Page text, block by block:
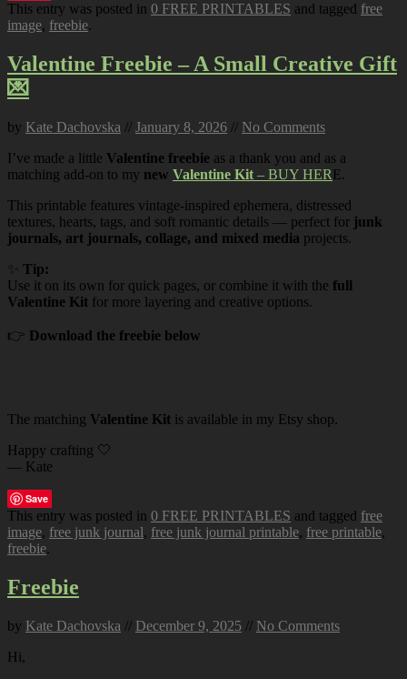
This entry was posted in 0 FREE PRINTABLES and tagged free
image, freebie.
Valentine Freebie – A Small Creative Gift
💌
by Kate Dachovska // January 8, 2026 // No Comments
I’ve made a little Valentine freebie as a thank you and as a
matching add-on to my new Valentine Kit – BUY HERE.
This printable features vintage-inspired ephemera, distressed
textures, hearts, tags, and soft romantic details — perfect for junk
journals, art journals, collage, and mixed media projects.
Tip:
Use it on its own for quick pages, or combine it with the full
Valentine Kit for more layering and creative options.
👉 Download the freebie below
The matching Valentine Kit is available in my Etsy shop.
Happy crafting 🤍
— Kate
Save
This entry was posted in 0 FREE PRINTABLES and tagged free
image, free junk journal, free junk journal printable, free printable,
freebie.
Freebie
by Kate Dachovska // December 9, 2025 // No Comments
Hi,